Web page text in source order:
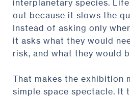
interplanetary species.
out because it slows the
Instead of asking only
it asks what they would
risk, and what they would
That makes the exhibition
simple space spectacle. It